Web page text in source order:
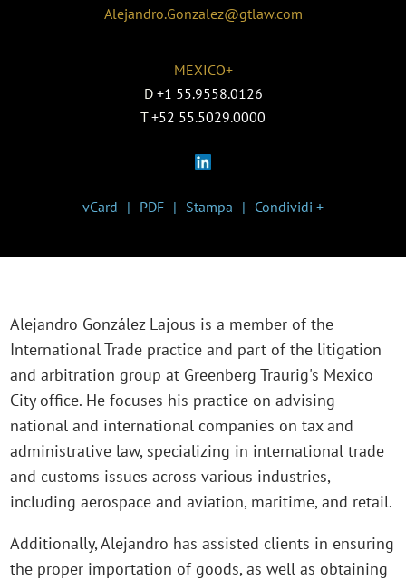
Alejandro.Gonzalez@gtlaw.com
MEXICO+
D +1 55.9558.0126
T +52 55.5029.0000
vCard PDF Stampa Condividi +
Alejandro González Lajous is a member of the
International Trade practice and part of the litigation
and arbitration group at Greenberg Traurig's Mexico
City office. He focuses his practice on advising
national and international companies on tax and
administrative law, specializing in international trade
and customs issues across various industries,
including aerospace and aviation, maritime, and retail.
Additionally, Alejandro has assisted clients in ensuring
the proper importation of goods, as well as obtaining